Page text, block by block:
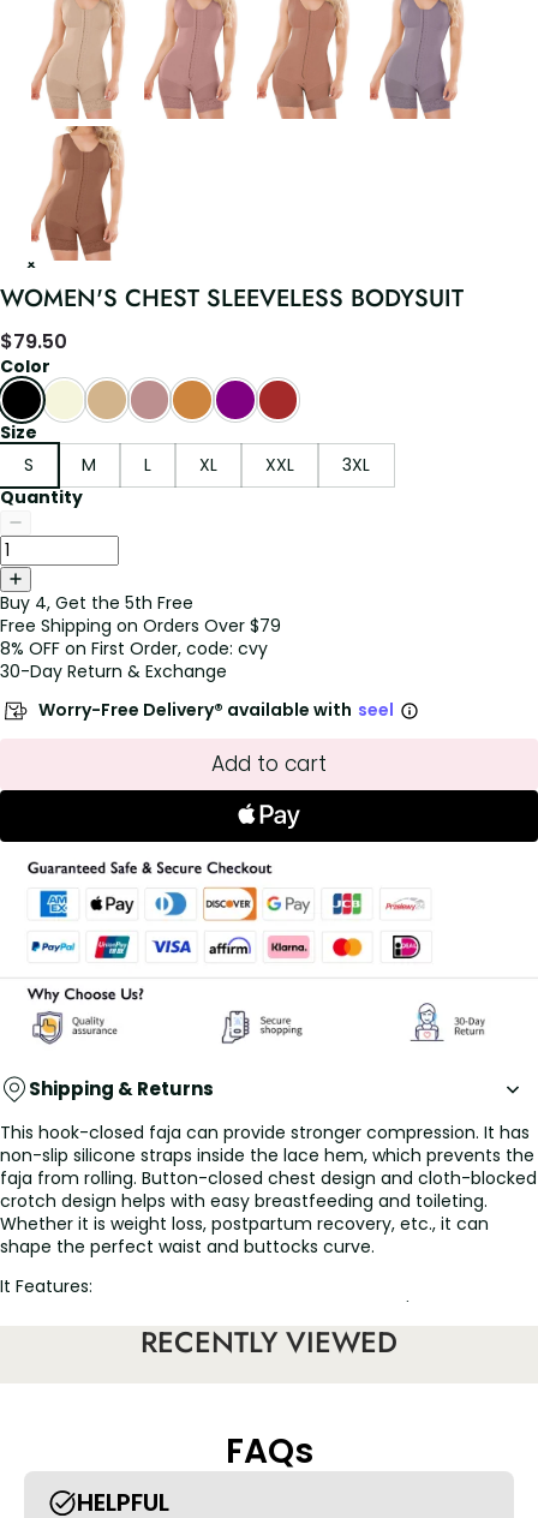
WOMEN'S CHEST SLEEVELESS BODYSUIT
$79.50
Color
Size
S
M L XL XXL
3XL
Quantity
Buy 4, Get the 5th Free
Free Shipping on Orders Over $79
8% OFF on First Order, code: cvy
30-Day Return & Exchange
Worry-Free Delivery® available with seel
Add to cart
Shipping & Returns
This hook-closed faja can provide stronger compression. It has
non-slip silicone straps inside the lace hem, which prevents the
faja from rolling. Button-closed chest design and cloth-blocked
crotch design helps with easy breastfeeding and toileting.
Whether it is weight loss, postpartum recovery, etc., it can
shape the perfect waist and buttocks curve.
It Features:
• The journey to a more beautiful you: While you're excited to
finally look your best, you need to follow your doctor's advice
and get the best post-op compression garment. Our stage 2
with the Post Surgery Compression Garment Shapewear from .
Heal and protect your body after surgery with our bbl
shapewear girdle.
RECENTLY VIEWED
FAQs
HELPFUL